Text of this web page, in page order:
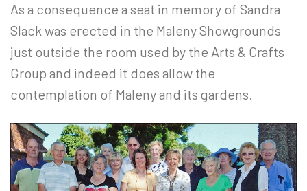
As a consequence a seat in memory of Sandra
Slack was erected in the Maleny Showgrounds
just outside the room used by the Arts & Crafts
Group and indeed it does allow the
contemplation of Maleny and its gardens.